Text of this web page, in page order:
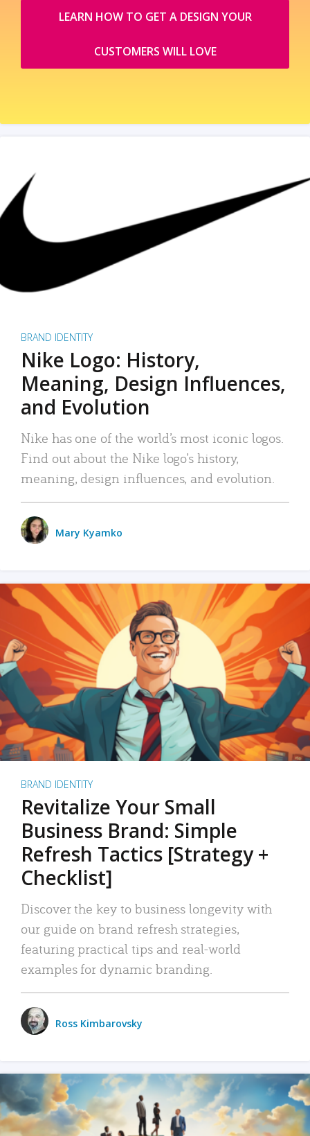
LEARN HOW TO GET A DESIGN YOUR
CUSTOMERS WILL LOVE
BRAND IDENTITY
Nike Logo: History,
Meaning, Design Influences,
and Evolution
Nike has one of the world’s most iconic logos.
Find out about the Nike logo’s history,
meaning, design influences, and evolution.
Mary Kyamko
BRAND IDENTITY
Revitalize Your Small
Business Brand: Simple
Refresh Tactics [Strategy +
Checklist]
Discover the key to business longevity with
our guide on brand refresh strategies,
featuring practical tips and real-world
examples for dynamic branding.
Ross Kimbarovsky